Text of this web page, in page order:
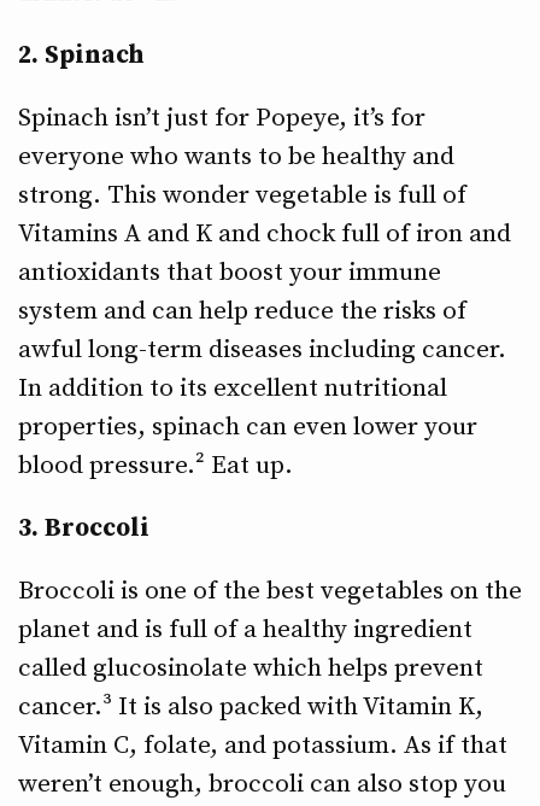
2. Spinach
Spinach isn’t just for Popeye, it’s for
everyone who wants to be healthy and
strong. This wonder vegetable is full of
Vitamins A and K and chock full of iron and
antioxidants that boost your immune
system and can help reduce the risks of
awful long-term diseases including cancer.
In addition to its excellent nutritional
properties, spinach can even lower your
blood pressure.² Eat up.
3. Broccoli
Broccoli is one of the best vegetables on the
planet and is full of a healthy ingredient
called glucosinolate which helps prevent
cancer.³ It is also packed with Vitamin K,
Vitamin C, folate, and potassium. As if that
weren’t enough, broccoli can also stop you